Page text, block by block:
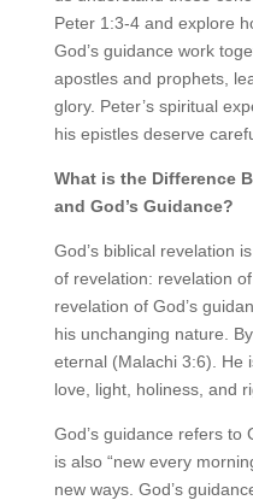
Peter 1:3-4 and explore
God’s guidance work
apostles and prophets,
glory. Peter’s spiritual
his epistles deserve
What is the Difference
and God’s Guidance?
God’s biblical revelation
of revelation: revelation
revelation of God’s
his unchanging nature.
eternal (Malachi 3:6). He
love, light, holiness, and
God’s guidance refers to
is also “new every
new ways. God’s